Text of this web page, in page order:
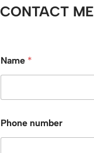
CONTACT ME
Name *
Phone number